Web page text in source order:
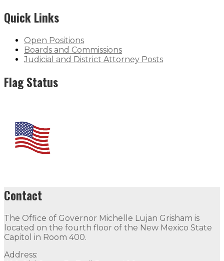
Quick Links
Open Positions
Boards and Commissions
Judicial and District Attorney Posts
Flag Status
Contact
The Office of Governor Michelle Lujan Grisham is
located on the fourth floor of the New Mexico State
Capitol in Room 400.
Address: